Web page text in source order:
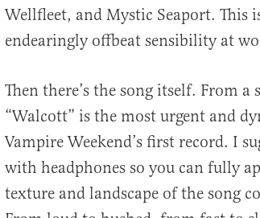
Wellfleet, and Mystic Seaport. This
endearingly offbeat sensibility at
Then there’s the song itself. From
“Walcott” is the most urgent and
Vampire Weekend’s first record. I
with headphones so you can fully
texture and landscape of the song